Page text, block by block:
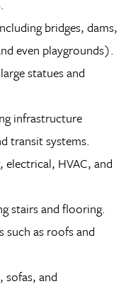
bridges, dams,
even playgrounds).
statues and
infrastructure
transit systems.
electrical, HVAC, and
stairs and flooring.
such as roofs and
sofas, and